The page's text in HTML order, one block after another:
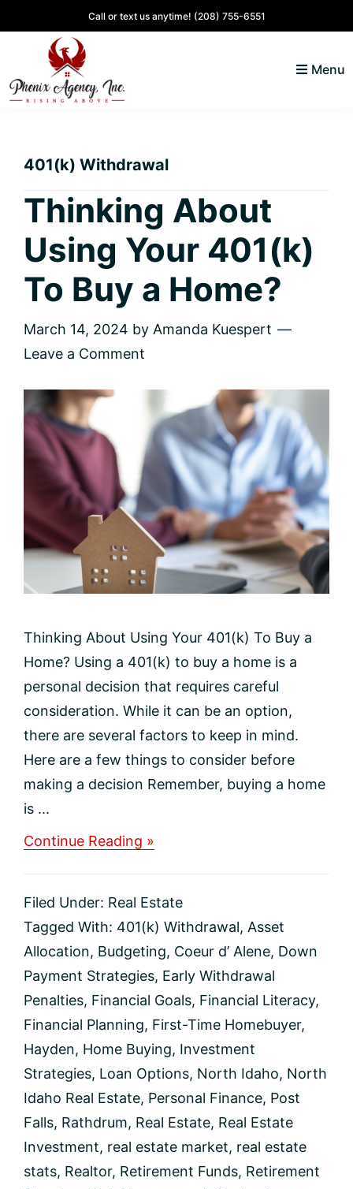
to
primary
navigation
to
content
to
primary
sidebar
to
Call or text us anytime! (208) 755-6551
Alene,
Lifestyle
and
Real
Estate
Menu
401(k) Withdrawal
Thinking About
Using Your 401(k)
To Buy a Home?
March 14, 2024 by Amanda Kuespert
Leave a Comment
Thinking About Using Your 401(k) To Buy a
Home? Using a 401(k) to buy a home is a
personal decision that requires careful
consideration. While it can be an option,
there are several factors to keep in mind.
Here are a few things to consider before
making a decision Remember, buying a home
is ...
Continue Reading »
Your
401(k)
To
Buy
a
Home?
Filed Under: Real Estate
Tagged With: 401(k) Withdrawal, Asset
Allocation, Budgeting, Coeur d’ Alene, Down
Payment Strategies, Early Withdrawal
Penalties, Financial Goals, Financial Literacy,
Financial Planning, First-Time Homebuyer,
Hayden, Home Buying, Investment
Strategies, Loan Options, North Idaho, North
Idaho Real Estate, Personal Finance, Post
Falls, Rathdrum, Real Estate, Real Estate
Investment, real estate market, real estate
stats, Realtor, Retirement Funds, Retirement